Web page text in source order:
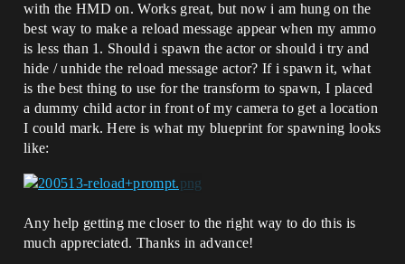
with the HMD on. Works great, but now i am hung on the
best way to make a reload message appear when my ammo
is less than 1. Should i spawn the actor or should i try and
hide / unhide the reload message actor? If i spawn it, what
is the best thing to use for the transform to spawn, I placed
a dummy child actor in front of my camera to get a location
I could mark. Here is what my blueprint for spawning looks
like:
Any help getting me closer to the right way to do this is
much appreciated. Thanks in advance!